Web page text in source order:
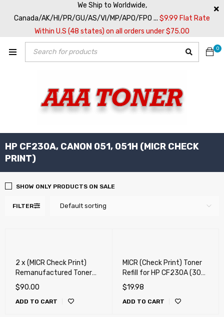
We Ship to Worldwide,
Canada/AK/HI/PR/GU/AS/VI/MP/APO/FPO ... $9.99 Flat Rate
Within U.S (48 states) on all orders under $75.00
0
HP CF230A, CANON 051, 051H (MICR CHECK
PRINT)
FILTER Default sorting
SHOW ONLY PRODUCTS ON SALE
2 x (MICR Check Print)
Remanufactured Toner
Cartridge for HP CF230A
(30A), Canon 051 Toner
Cartridge
$90.00
ADD TO CART
MICR (Check Print) Toner
Refill for HP CF230A (30A)
MICR Refill Toner , Canon
051 MICR Refill Toner - "
80g " + Chip
$19.98
ADD TO CART